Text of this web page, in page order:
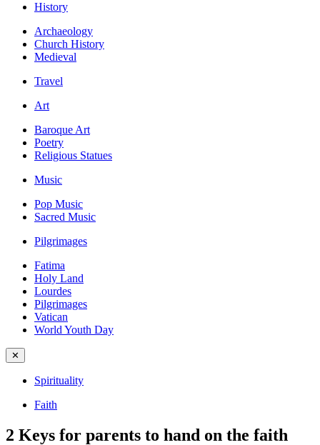
History
Archaeology
Church History
Medieval
Travel
Art
Baroque Art
Poetry
Religious Statues
Music
Pop Music
Sacred Music
Pilgrimages
Fatima
Holy Land
Lourdes
Pilgrimages
Vatican
World Youth Day
✕
Spirituality
Faith
2 Keys for parents to hand on the faith